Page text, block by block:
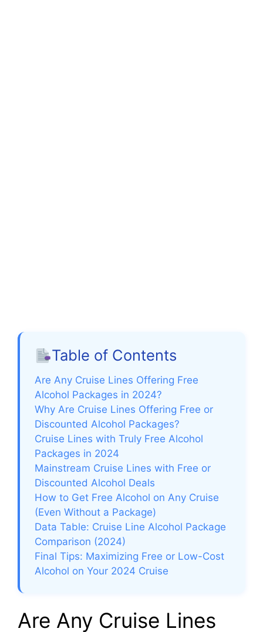
Table of Contents
Are Any Cruise Lines Offering Free
Alcohol Packages in 2024?
Why Are Cruise Lines Offering Free or
Discounted Alcohol Packages?
Cruise Lines with Truly Free Alcohol
Packages in 2024
Mainstream Cruise Lines with Free or
Discounted Alcohol Deals
How to Get Free Alcohol on Any Cruise
(Even Without a Package)
Data Table: Cruise Line Alcohol Package
Comparison (2024)
Final Tips: Maximizing Free or Low-Cost
Alcohol on Your 2024 Cruise
Are Any Cruise Lines